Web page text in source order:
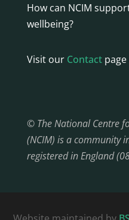
How can NCIM
wellbeing?
Visit our Contactpage
© The National Centre
(NCIM) is a community
registered in England